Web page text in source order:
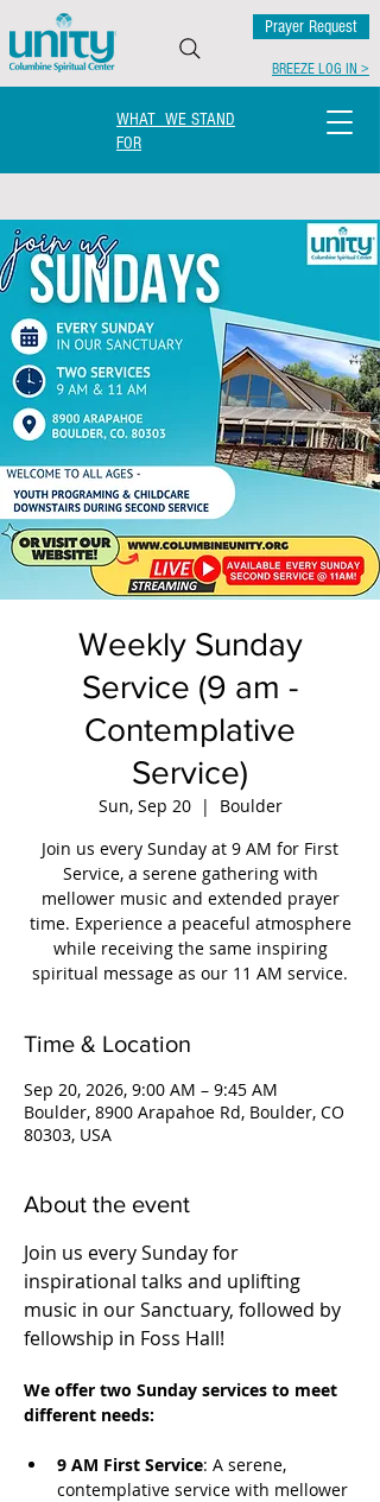
BREEZE LOG IN >
WHAT WE STAND
FOR
Prayer Request
Weekly Sunday
Service (9 am -
Contemplative
Service)
Sun, Sep 20
  |
Boulder
Join us every Sunday at 9 AM for First
Service, a serene gathering with
mellower music and extended prayer
time. Experience a peaceful atmosphere
while receiving the same inspiring
spiritual message as our 11 AM service.
Time & Location
Sep 20, 2026, 9:00 AM – 9:45 AM
Boulder, 8900 Arapahoe Rd, Boulder, CO
80303, USA
About the event
Join us every Sunday for
inspirational talks and uplifting
music in our Sanctuary, followed by
fellowship in Foss Hall!
We offer two Sunday services to meet
different needs:
9 AM First Service: A serene,
contemplative service with mellower